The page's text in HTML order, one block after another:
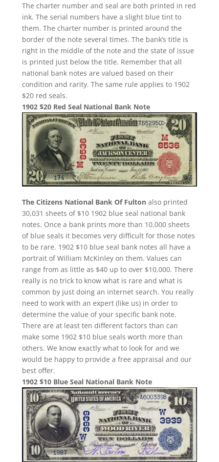
The charter number and seal are both printed in red
ink. The serial numbers have a slight blue tint to
them. The charter number is printed around the
border of the note several times. The bank’s title is
right in the middle of the note and the state of issue
is printed just below the title. Remember that all
national bank notes are valued based on their
condition and rarity. The same rule applies to 1902
$20 red seals.
1902 $20 Red Seal National Bank Note
The Citizens National Bank Of Fultonalso printed
30,031 sheets of $10 1902 blue seal national bank
notes. Once a bank prints more than 10,000 sheets
of blue seals it becomes very difficult for those notes
to be rare. 1902 $10 blue seal bank notes all have a
portrait of William McKinley on them. Values can
range from as little as $40 up to over $10,000. There
really is no trick to know what is rare and what is
common by just doing an internet search. You really
need to work with an expert (like us) in order to
determine the value of your specific bank note.
There are at least ten different factors than can
make some 1902 $10 blue seals worth more than
others. We know exactly what to look for and we
would be happy to provide a free appraisal and our
best offer.
1902 $10 Blue Seal National Bank Note